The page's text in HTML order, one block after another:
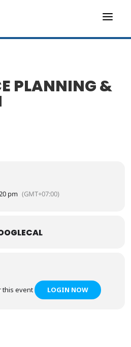
a
PLANNING &
pm (GMT+07:00)
this event LOGIN NOW